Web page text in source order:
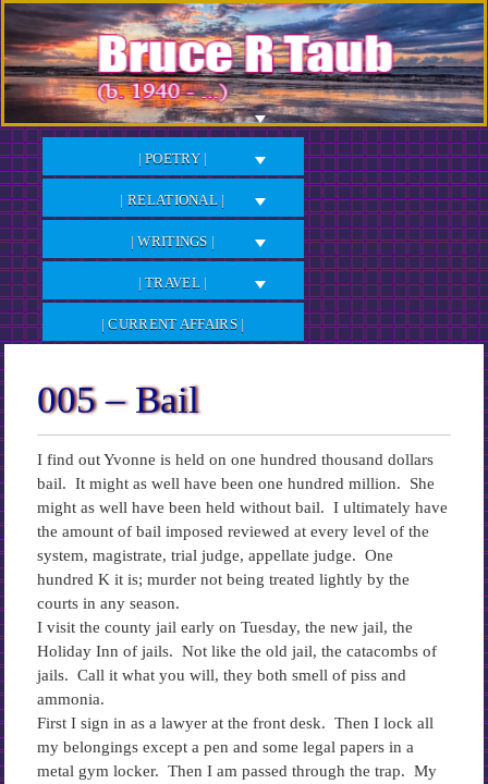
Skip
to
Content
| POETRY |
| RELATIONAL |
| WRITINGS |
| TRAVEL |
| CURRENT AFFAIRS |
005 – Bail
I find out Yvonne is held on one hundred thousand dollars
bail. It might as well have been one hundred million. She
might as well have been held without bail. I ultimately have
the amount of bail imposed reviewed at every level of the
system, magistrate, trial judge, appellate judge. One
hundred K it is; murder not being treated lightly by the
courts in any season.
I visit the county jail early on Tuesday, the new jail, the
Holiday Inn of jails. Not like the old jail, the catacombs of
jails. Call it what you will, they both smell of piss and
ammonia.
First I sign in as a lawyer at the front desk. Then I lock all
my belongings except a pen and some legal papers in a
metal gym locker. Then I am passed through the trap. My